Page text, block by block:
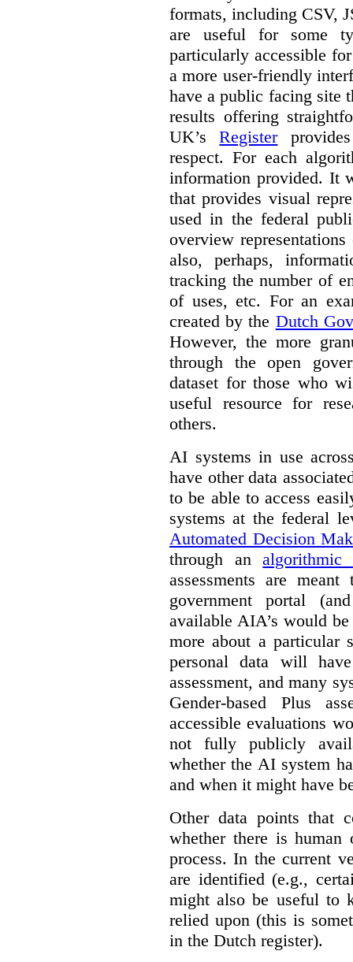
formats, including CSV,
are useful for some
particularly accessible
a more user-friendly
have a public facing site
results offering
UK’sRegister
respect. For each
information provided. It
that provides visual
used in the federal
overview
also, perhaps,
tracking the number of
of uses, etc. For an
created by the Dutch
However, the more
through the open
dataset for those who
useful resource for
others.
AI systems in use
have other data
to be able to access
systems at the federal
Automated Decision
through analgorithmic
assessments are
government portal
available AIA’s would
more about a particular
personal data will
assessment, and many
Gender-based Plus
accessible evaluations
not fully publicly
whether the AI system
and when it might have
Other data points that
whether there is
process. In the current
are identified (e.g.,
might also be useful to
relied upon (this is
in the Dutch register).